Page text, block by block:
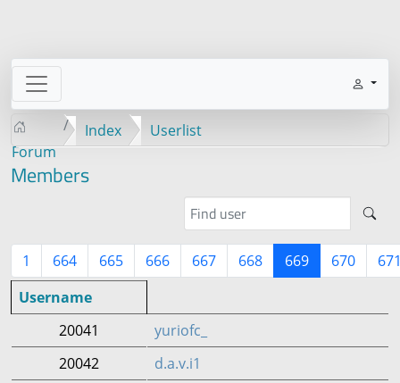
Forum
Index Userlist
Members
1 664 665 666 667 668 669 670
Username
20041
yuriofc_
20042
d.a.v.i1